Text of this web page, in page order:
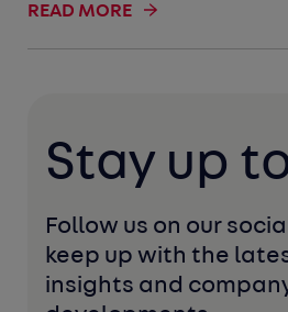
READ MORE
Stay up
Follow us on our
keep up with the
insights and